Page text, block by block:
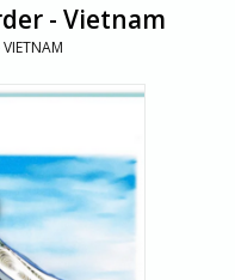
- Vietnam